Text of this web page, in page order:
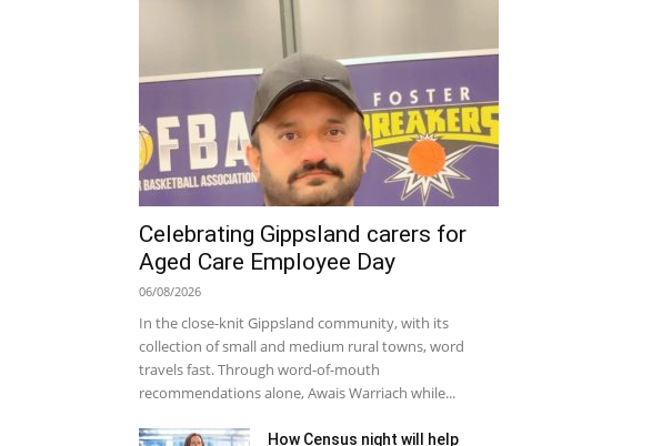
Celebrating Gippsland carers for
Aged Care Employee Day
06/08/2026
In the close-knit Gippsland community, with its
collection of small and medium rural towns, word
travels fast. Through word-of-mouth
recommendations alone, Awais Warriach while...
How Census night will help